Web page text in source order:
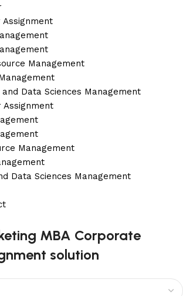
Assignment
Management
Data Sciences Management
Assignment
Management
Data Sciences Management
Project
SAVE10
MBA Corporate
solution